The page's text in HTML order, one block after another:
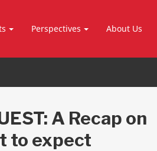
Perspectives About Us
A Recap on
to expect